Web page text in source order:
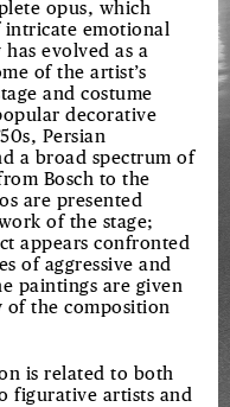
opus, which
emotional
has evolved as a
of the artist’s
and costume
decorative
Persian
a broad spectrum of
Bosch to the
are presented
of the stage;
appears confronted
of aggressive and
paintings are given
of the composition
is related to both
figurative artists and